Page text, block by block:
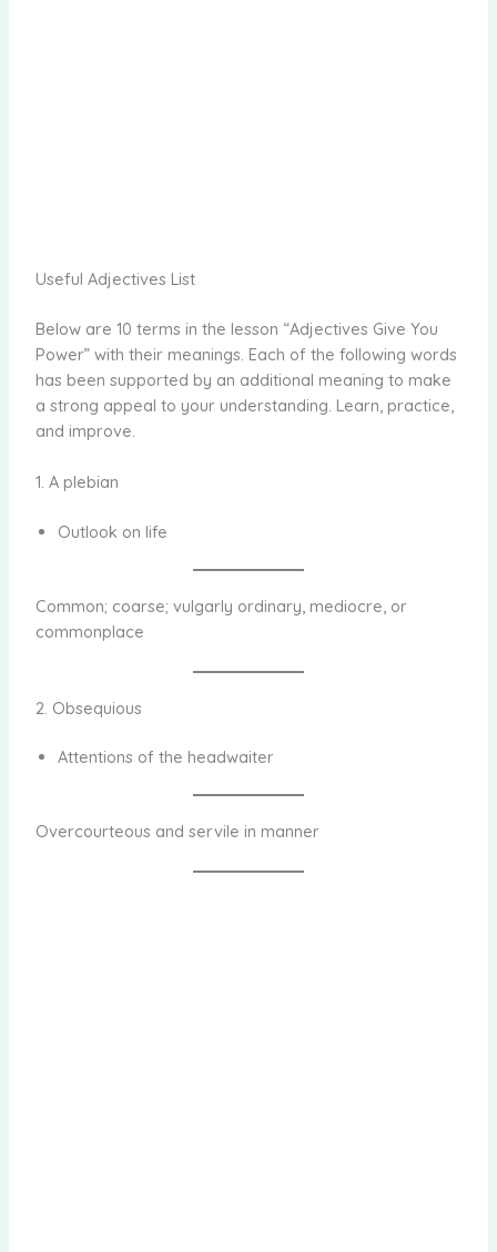
Useful Adjectives List
Below are 10 terms in the lesson “Adjectives Give You
Power” with their meanings. Each of the following words
has been supported by an additional meaning to make
a strong appeal to your understanding. Learn, practice,
and improve.
1. A plebian
Outlook on life
Common; coarse; vulgarly ordinary, mediocre, or
commonplace
2. Obsequious
Attentions of the headwaiter
Overcourteous and servile in manner